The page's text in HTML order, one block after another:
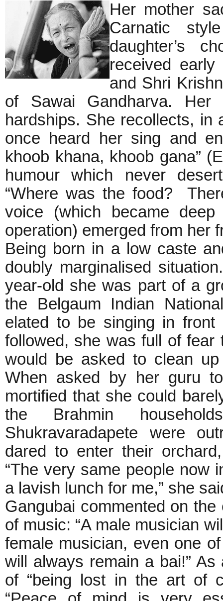
Her mother
Carnatic
daughter’s
received
and Shri
of Sawai Gandharva.
hardships. She recollects, in
once heard her sing and
khoob khana, khoob gana”
humour which never
“Where was the food?
voice (which became deep
operation) emerged from her
Being born in a low caste
doubly marginalised
year-old she was part of a
the Belgaum Indian
elated to be singing in
followed, she was full of
would be asked to clean
When asked by her guru
mortified that she could
the Brahmin
Shukravaradapete were
dared to enter their
“The very same people now
a lavish lunch for me,” she
Gangubai commented on
of music: “A male musician
female musician, even one
will always remain a bai!”
of “being lost in the art of